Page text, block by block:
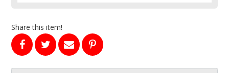
Share this item!